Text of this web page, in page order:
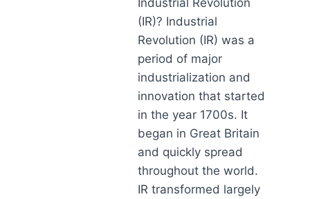
Industrial Revolution
(IR)? Industrial
Revolution (IR) was a
period of major
industrialization and
innovation that started
in the year 1700s. It
began in Great Britain
and quickly spread
throughout the world.
IR transformed largely